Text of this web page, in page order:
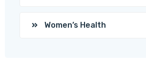
Women’s Health